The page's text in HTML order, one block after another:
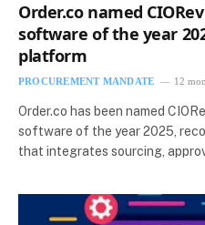
Order.co named
software of the year
platform
PROCUREMENT MANDATE 12
Order.co has been named
software of the year 2025,
that integrates sourcing,